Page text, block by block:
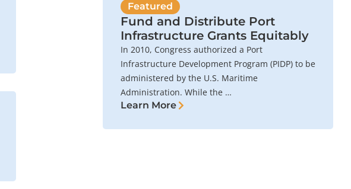
Featured
Fund and Distribute Port
Infrastructure Grants Equitably
In 2010, Congress authorized a Port
Infrastructure Development Program (PIDP) to be
administered by the U.S. Maritime
Administration. While the …
Learn More